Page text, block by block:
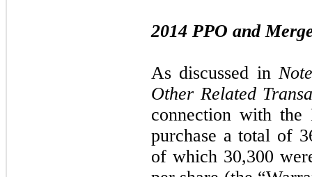
2014 PPO and
As discussed in
Other Related
connection with the
purchase a total of
of which 30,300